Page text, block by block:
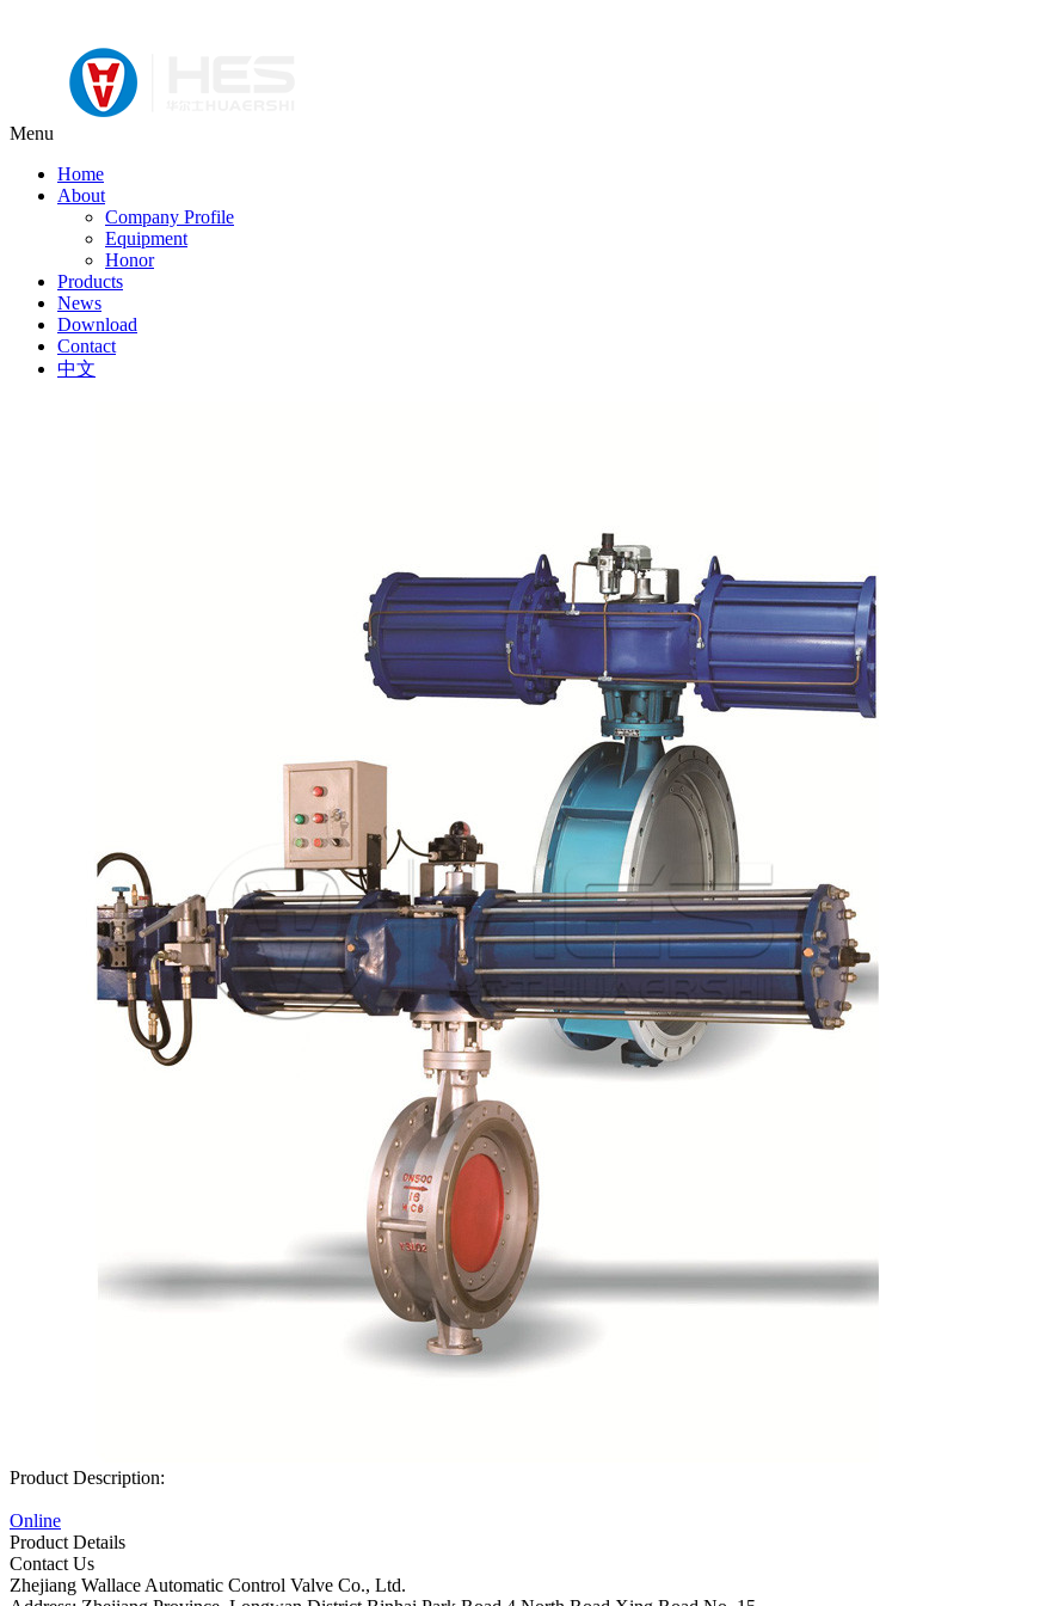
Menu
Home
About
Company Profile
Equipment
Honor
Products
News
Download
Contact
中文
Product Description:
Online
Product Details
Contact Us
Zhejiang Wallace Automatic Control Valve Co., Ltd.